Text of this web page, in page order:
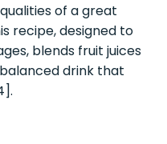
of a great
recipe, designed to
blends fruit juices
drink that